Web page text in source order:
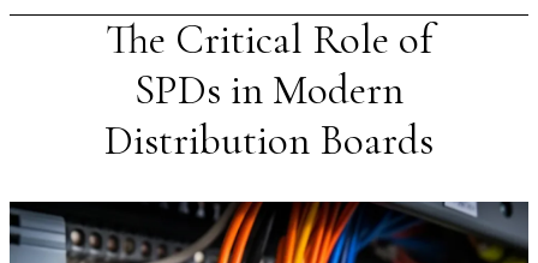
The Critical Role of
SPDs in Modern
Distribution Boards